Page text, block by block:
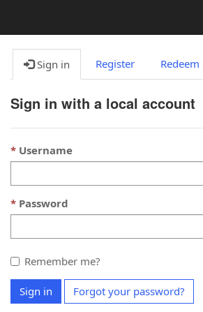
Sign in Register
Sign in with a local account
Username
Password
Remember me?
Sign in Forgot your password?